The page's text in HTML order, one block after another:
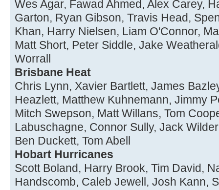
Wes Agar, Fawad Ahmed, Alex Carey,
Garton, Ryan Gibson, Travis Head,
Khan, Harry Nielsen, Liam O'Connor,
Matt Short, Peter Siddle, Jake
Worrall
Brisbane Heat
Chris Lynn, Xavier Bartlett, James
Heazlett, Matthew Kuhnemann, Jimmy
Mitch Swepson, Matt Willans, Tom
Labuschagne, Connor Sully, Jack
Ben Duckett, Tom Abell
Hobart Hurricanes
Scott Boland, Harry Brook, Tim David,
Handscomb, Caleb Jewell, Josh Kann,